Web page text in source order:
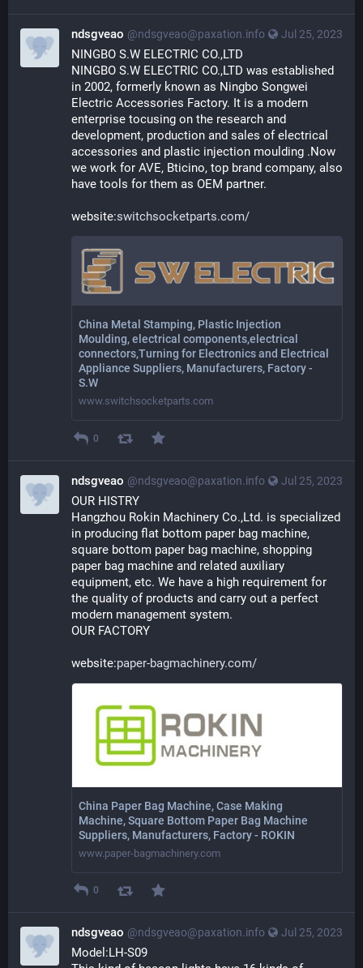
Jul 25, 2023
ndsgveao @ndsgveao@paxation.info
NINGBO S.W ELECTRIC CO.,LTD
NINGBO S.W ELECTRIC CO.,LTD was established
in 2002, formerly known as Ningbo Songwei
Electric Accessories Factory. It is a modern
enterprise tocusing on the research and
development, production and sales of electrical
accessories and plastic injection moulding .Now
we work for AVE, Bticino, top brand company, also
have tools for them as OEM partner.
website:switchsocketparts.com/
China Metal Stamping, Plastic Injection
Moulding, electrical components,electrical
connectors,Turning for Electronics and Electrical
Appliance Suppliers, Manufacturers, Factory -
S.W
www.switchsocketparts.com
0
Jul 25, 2023
ndsgveao @ndsgveao@paxation.info
OUR HISTRY
Hangzhou Rokin Machinery Co.,Ltd. is specialized
in producing flat bottom paper bag machine,
square bottom paper bag machine, shopping
paper bag machine and related auxiliary
equipment, etc. We have a high requirement for
the quality of products and carry out a perfect
modern management system.
OUR FACTORY
website:paper-bagmachinery.com/
China Paper Bag Machine, Case Making
Machine, Square Bottom Paper Bag Machine
Suppliers, Manufacturers, Factory - ROKIN
www.paper-bagmachinery.com
0
Jul 25, 2023
ndsgveao @ndsgveao@paxation.info
Model:LH-S09